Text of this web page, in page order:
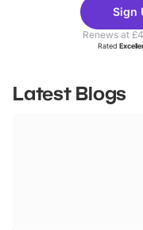
Parks
Sign
Renews at
Rated
Latest Blogs